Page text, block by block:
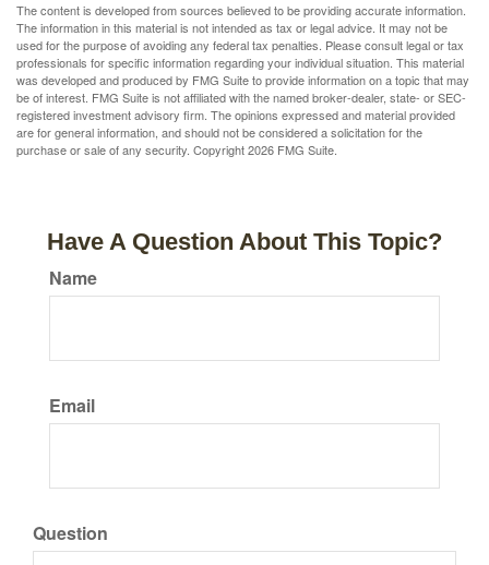
The content is developed from sources believed to be providing accurate information.
The information in this material is not intended as tax or legal advice. It may not be
used for the purpose of avoiding any federal tax penalties. Please consult legal or tax
professionals for specific information regarding your individual situation. This material
was developed and produced by FMG Suite to provide information on a topic that may
be of interest. FMG Suite is not affiliated with the named broker-dealer, state- or SEC-
registered investment advisory firm. The opinions expressed and material provided
are for general information, and should not be considered a solicitation for the
purchase or sale of any security. Copyright2026 FMG Suite.
Have A Question About This Topic?
Name
Email
Question